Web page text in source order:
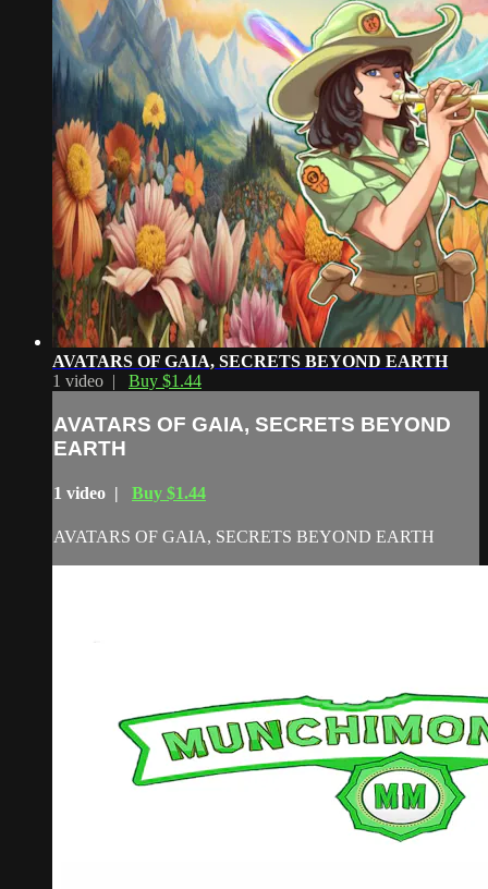
AVATARS OF GAIA, SECRETS BEYOND EARTH
1 video | Buy $1.44
AVATARS OF GAIA, SECRETS BEYOND
EARTH
1 video | Buy $1.44
AVATARS OF GAIA, SECRETS BEYOND EARTH